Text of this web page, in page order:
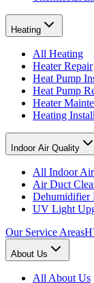
Heating
All Heating
Heater Repair
Heat Pump
Heat Pump
Heater
Heating
Indoor Air Quality
All Indoor
Air Duct
Dehumidifier
UV Light
Our Service Areas
About Us
All About Us